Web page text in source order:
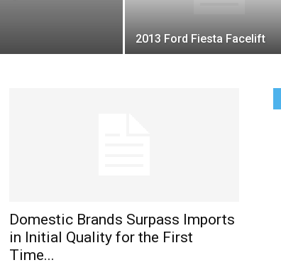
2013 Ford Fiesta Facelift
Domestic Brands Surpass Imports
in Initial Quality for the First
Time...